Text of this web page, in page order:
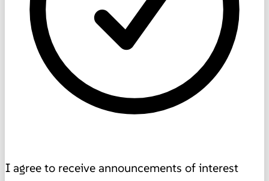
I agree to receive announcements of interest